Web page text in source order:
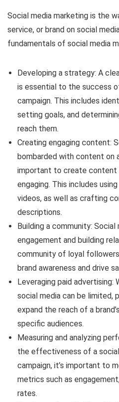
Social media marketing is the
service, or brand on social
fundamentals of social media
Developing a strategy: A
is essential to the success
campaign. This includes
setting goals, and
reach them.
Creating engaging content:
bombarded with content on
important to create content
engaging. This includes
videos, as well as crafting
descriptions.
Building a community: Social
engagement and building
community of loyal
brand awareness and drive
Leveraging paid advertising:
social media can be limited,
expand the reach of a
specific audiences.
Measuring and analyzing
the effectiveness of a
campaign, it’s important to
metrics such as
rates.